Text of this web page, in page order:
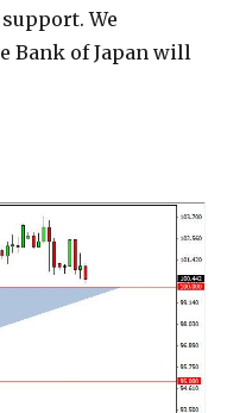
We
Bank of Japan will